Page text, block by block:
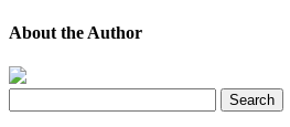
About the Author